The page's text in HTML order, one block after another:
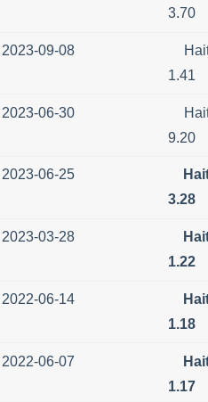
3.70
2023-09-08
1.41
2023-06-30
9.20
2023-06-25
3.28
2023-03-28
1.22
2022-06-14
1.18
2022-06-07
1.17